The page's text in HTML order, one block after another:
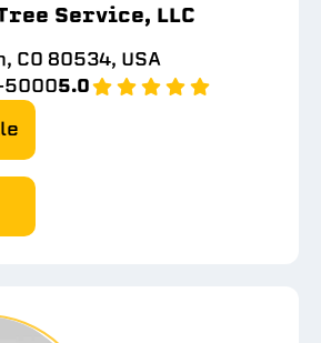
Service, LLC
CO 80534, USA
5.0